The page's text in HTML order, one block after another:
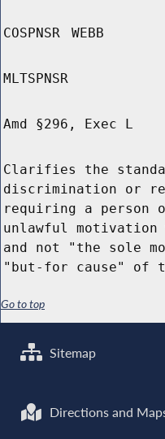
COSPNSR WEBB
MLTSPNSR
Amd §296, Exec L
Clarifies the
discrimination or
requiring a person
unlawful
and not "the sole
"but-for cause" of
Go to top
Sitemap
Directions and